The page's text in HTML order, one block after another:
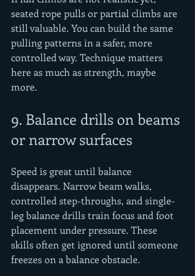
seated rope pulls or partial climbs are
still valuable. You can build the same
pulling patterns in a safer, more
controlled way. Technique matters
here as much as strength, maybe
more.
9. Balance drills on beams
or narrow surfaces
Speed is great until balance
disappears. Narrow beam walks,
controlled step-throughs, and single-
leg balance drills train focus and foot
placement under pressure. These
skills often get ignored until someone
freezes on a balance obstacle.